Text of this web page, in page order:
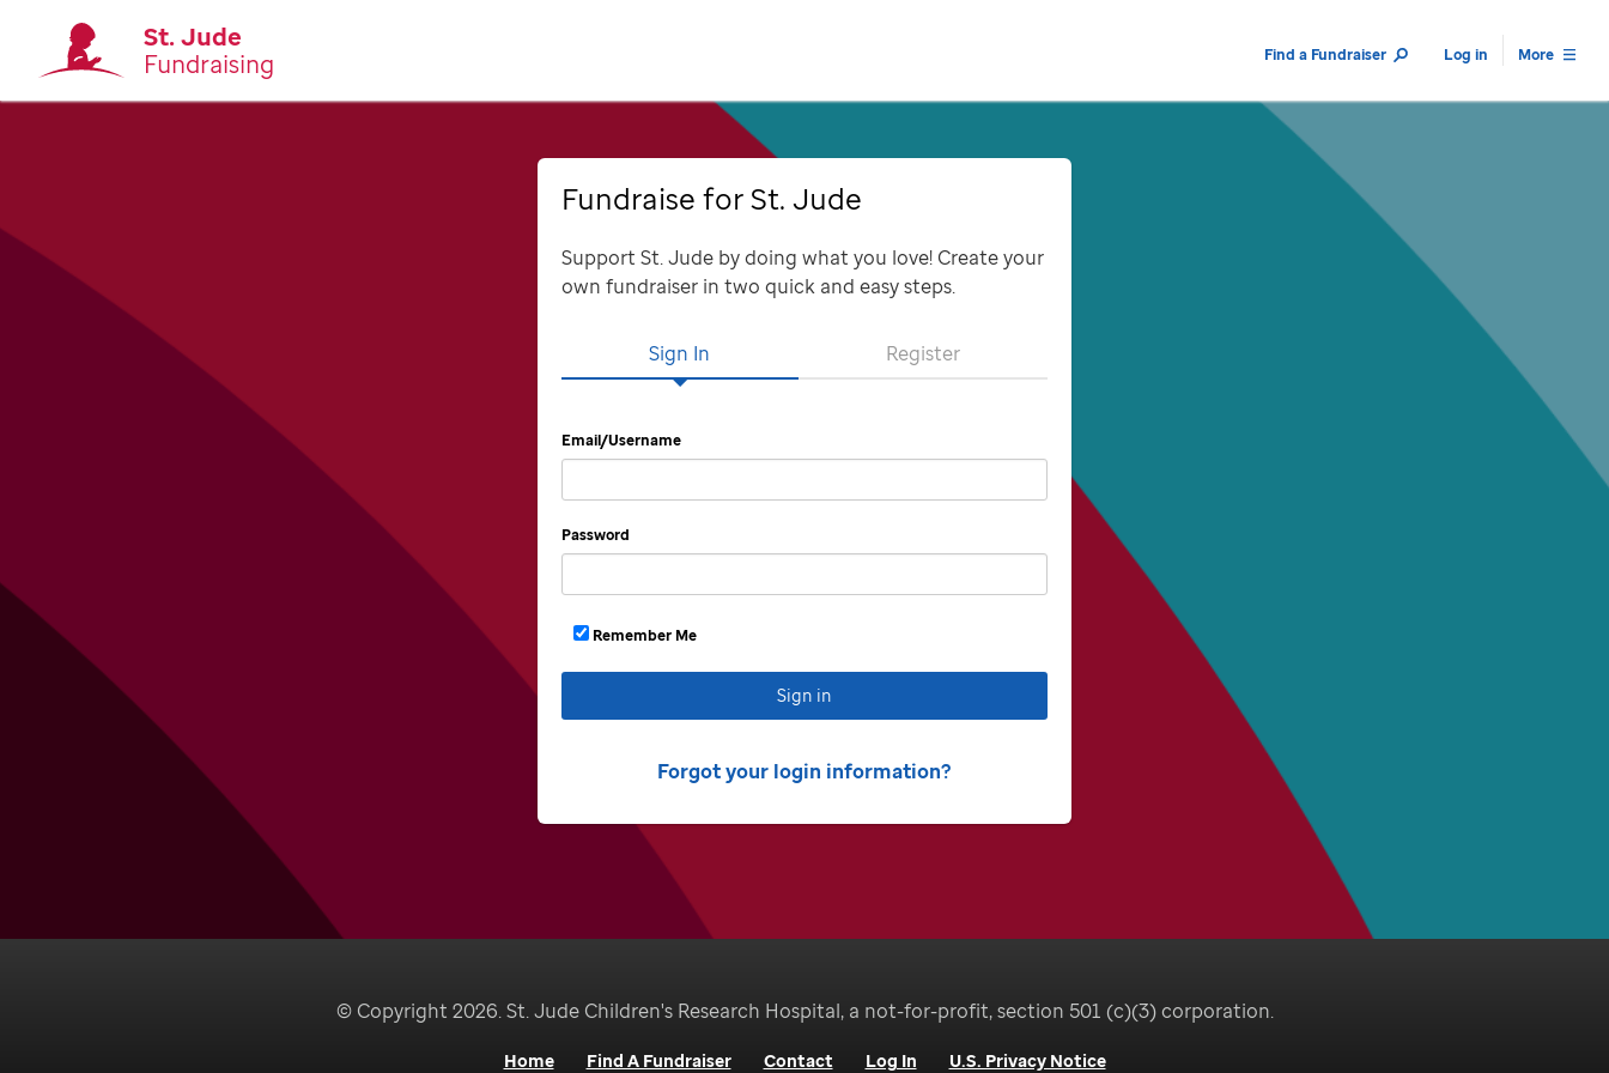
St. Jude
Fundraising
Find a Fundraiser Log in More
Fundraise for St. Jude
Support St. Jude by doing what you love! Create your
own fundraiser in two quick and easy steps.
Sign In Register
Email/Username
Password
Remember Me
Sign in
Forgot your login information
© Copyright 2026. St. Jude Children's Research Hospital, a not-for-profit, section 501 (c)(3) corporation.
Home Find A Fundraiser Contact Log In U.S. Privacy Notice